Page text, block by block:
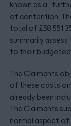
known as a
of contention.
total of
summarily
to their
The Claimants
of these costs
already been
The Claimants
normal aspect of